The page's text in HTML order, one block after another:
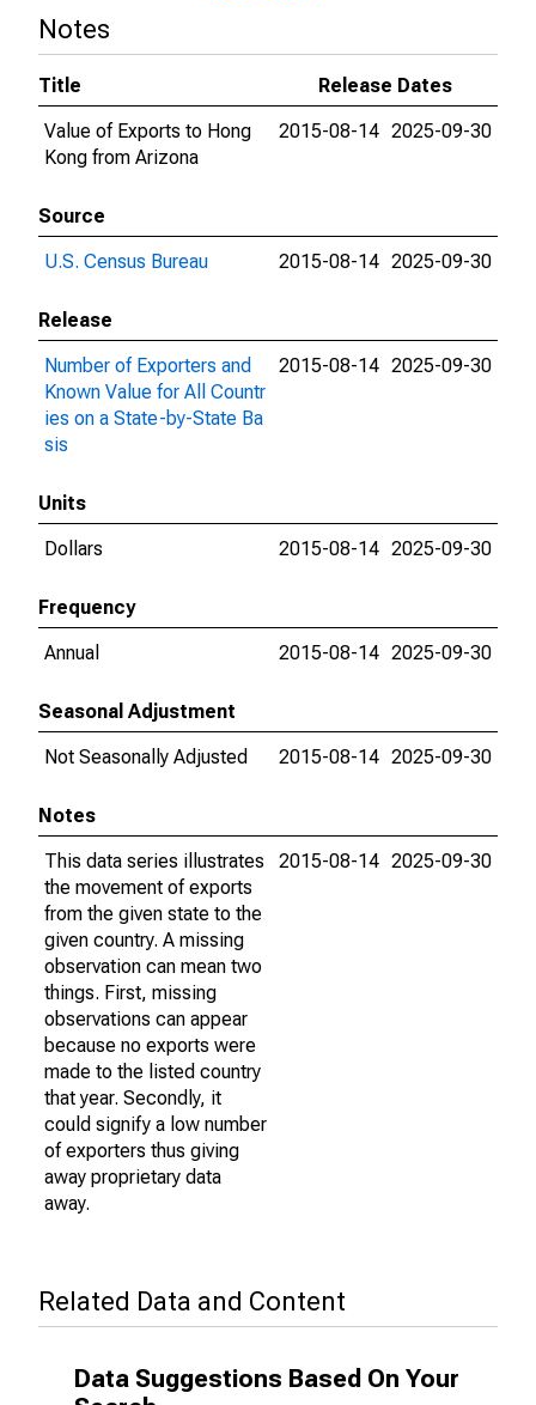
Notes
Title
Release Dates
Value of Exports to Hong
Kong from Arizona
2015-08-14 2025-09-30
Source
U.S. Census Bureau
2015-08-14 2025-09-30
Release
Number of Exporters and
Known Value for All Countr
ies on a State-by-State Ba
sis
2015-08-14 2025-09-30
Units
Dollars
2015-08-14 2025-09-30
Frequency
Annual
2015-08-14 2025-09-30
Seasonal Adjustment
Not Seasonally Adjusted
2015-08-14 2025-09-30
Notes
This data series illustrates
the movement of exports
from the given state to the
given country. A missing
observation can mean two
things. First, missing
observations can appear
because no exports were
made to the listed country
that year. Secondly, it
could signify a low number
of exporters thus giving
away proprietary data
away.
2015-08-14 2025-09-30
Related Data and Content
Data Suggestions Based On Your